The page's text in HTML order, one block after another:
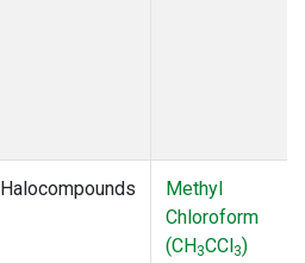
Halocompounds
Methyl
Chloroform
(CH3CCl3)